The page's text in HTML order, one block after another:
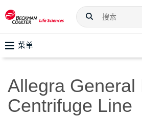
菜单
Allegra General
Centrifuge Line